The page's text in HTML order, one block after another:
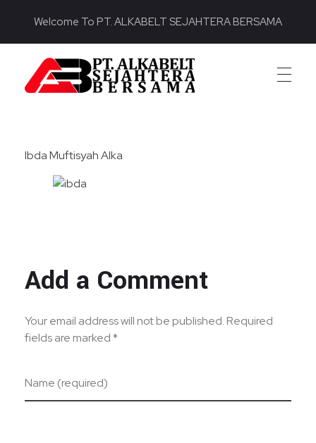
Welcome To PT. ALKABELT SEJAHTERA BERSAMA
Ibda Muftisyah Alka
Add a Comment
Your email address will not be published. Required
fields are marked *
Name (required)